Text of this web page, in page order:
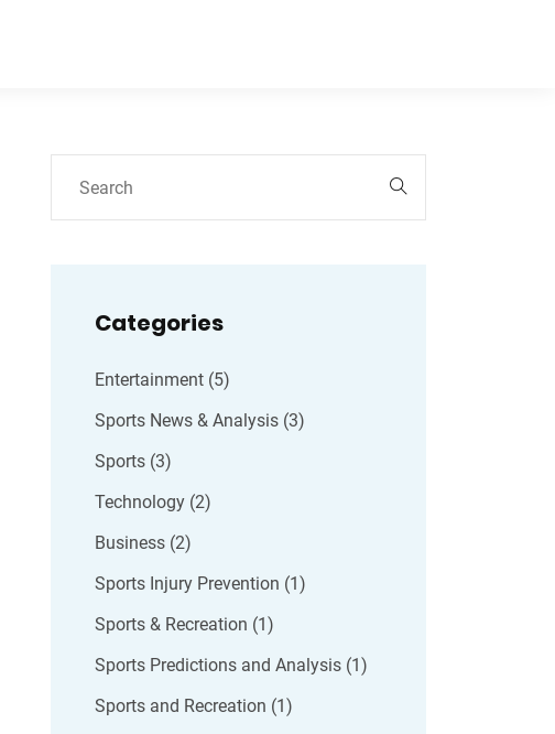
Categories
Entertainment (5)
Sports News & Analysis (3)
Sports (3)
Technology (2)
Business (2)
Sports Injury Prevention (1)
Sports & Recreation (1)
Sports Predictions and Analysis (1)
Sports and Recreation (1)